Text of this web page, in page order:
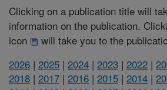
Clicking on a publication title will
information on the publication.
icon
will take you to the
2026 | 2025 | 2024 | 2023 | 2022 |
2018 | 2017 | 2016 | 2015 | 2014 |